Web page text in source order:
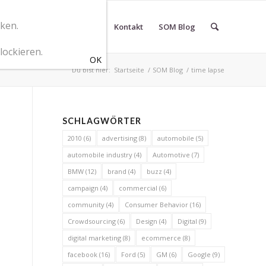
SOM Marketingberatung Kontakt SOM Blog
Du bist hier: Startseite / SOM Blog / time lapse
SCHLAGWÖRTER
2010 (6) advertising (8) automobile (5)
automobile industry (4) Automotive (7)
BMW (12) brand (4) buzz (4)
campaign (4) commercial (6)
community (4) Consumer Behavior (16)
Crowdsourcing (6) Design (4) Digital (9)
digital marketing (8) ecommerce (8)
facebook (16) Ford (5) GM (6) Google (9)